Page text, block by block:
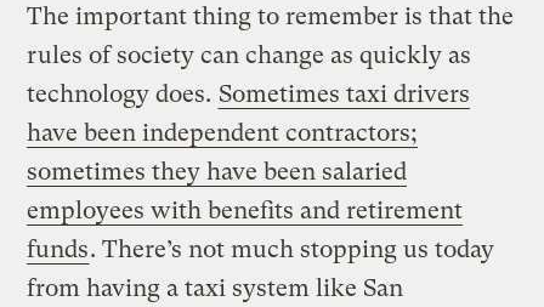
The important thing to remember is that the
rules of society can change as quickly as
technology does. Sometimes taxi drivers
have been independent contractors;
sometimes they have been salaried
employees with benefits and retirement
funds. There’s not much stopping us today
from having a taxi system like San